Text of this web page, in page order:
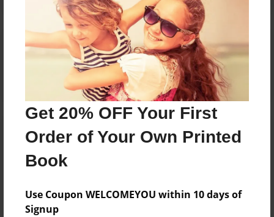
Get 20% OFF Your First
Order of Your Own Printed
Book
Use Coupon WELCOMEYOU within 10 days of
Signup
Reader's Comments
create an accountto add a comment.